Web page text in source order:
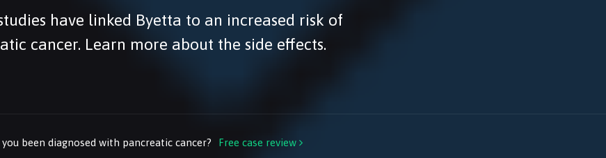
have linked Byetta to an increased risk of
cancer. Learn more about the side effects.
you been diagnosed with pancreatic cancer? Free case review 